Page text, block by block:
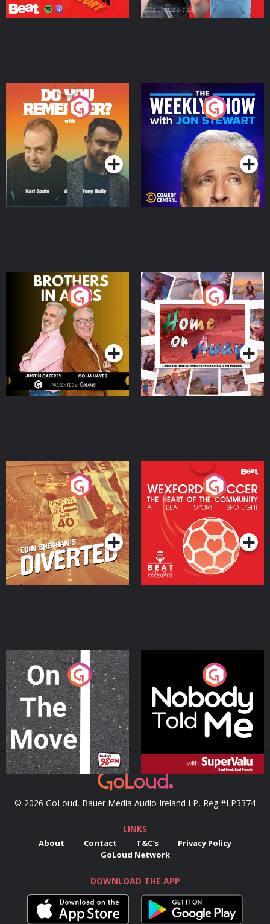
Do You Remember?
Podcast Series
The Weekly Show with
Jon Stewart
Podcast Series
Brothers In Arms
Podcast Series
Home or Away - Living
the Irish Australian
Dream with Aisling
Moloney
Podcast Series
Eoin Sheahan's Diverted
Podcast Series
Wexford Soccer: The
Heart Of The
Community
Podcast Series
On The Move
Podcast Series
Nobody Told Me
Podcast Series
© 2026 GoLoud, Bauer Media Audio Ireland LP, Reg #LP3374
LINKS
About Contact T&C's
Privacy Policy
GoLoud Network
DOWNLOAD THE APP